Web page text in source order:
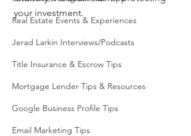
Real Estate Events & Experiences
Jerad Larkin Interviews/Podcasts
Title Insurance & Escrow Tips
Mortgage Lender Tips & Resources
Google Business Profile Tips
Email Marketing Tips
your investment.